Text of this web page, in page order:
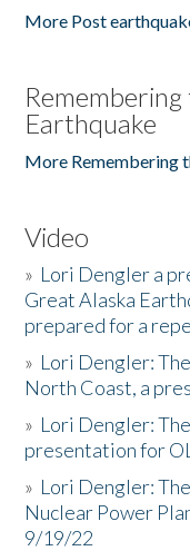
More Post
Earthquake
More Remembering
Video
» Lori Dengler a
Great Alaska
prepared for a
» Lori Dengler:
North Coast, a
» Lori Dengler:
presentation for
» Lori Dengler:
Nuclear Power
9/19/22